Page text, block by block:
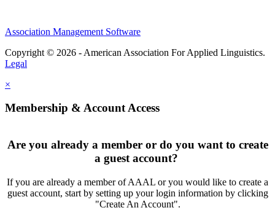
Association Management Software
Copyright © 2026 - American Association For Applied Linguistics.
Legal
×
Membership & Account Access
Are you already a member or do you want to create
a guest account?
If you are already a member of AAAL or you would like to create a
guest account, start by setting up your login information by clicking
"Create An Account".